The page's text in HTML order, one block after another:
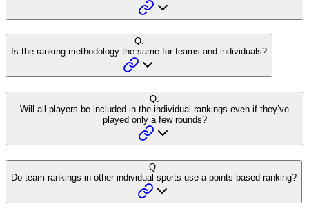
Q.
Is the ranking methodology the same for teams and individuals?
Q.
Will all players be included in the individual rankings even if they’ve
played only a few rounds?
Q.
Do team rankings in other individual sports use a points-based ranking?